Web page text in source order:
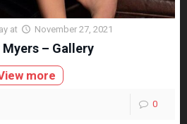
at November 27, 2021
Myers – Gallery
more
0